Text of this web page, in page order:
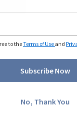
to theTerms of Use and
Subscribe Now
No, Thank You